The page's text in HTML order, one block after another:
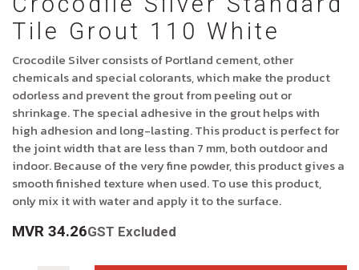
Tile Grout 110 White
Crocodile Silver consists of Portland cement, other
chemicals and special colorants, which make the product
odorless and prevent the grout from peeling out or
shrinkage. The special adhesive in the grout helps with
high adhesion and long-lasting. This product is perfect for
the joint width that are less than 7 mm, both outdoor and
indoor. Because of the very fine powder, this product gives a
smooth finished texture when used. To use this product,
only mix it with water and apply it to the surface.
MVR 34.26GST Excluded